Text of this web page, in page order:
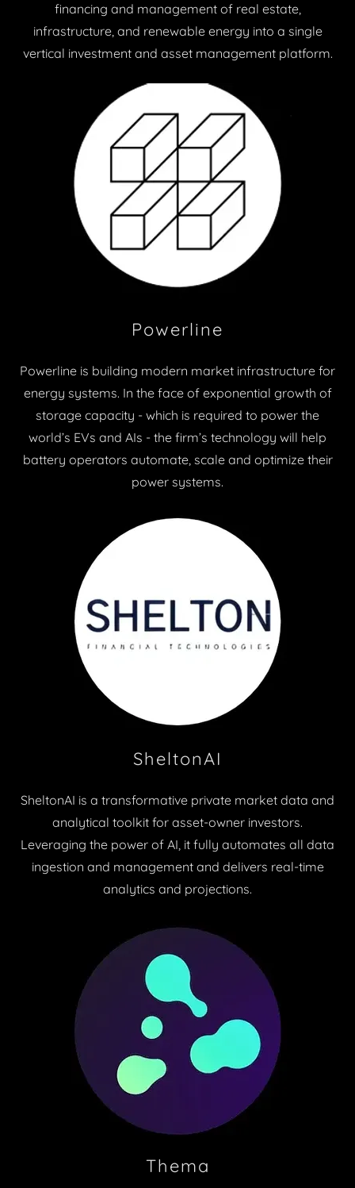
financing and management of real estate,
infrastructure, and renewable energy into a single
vertical investment and asset management platform.
Powerline
Powerline is building modern market infrastructure for
energy systems. In the face of exponential growth of
storage capacity - which is required to power the
world’s EVs and AIs - the firm’s technology will help
battery operators automate, scale and optimize their
power systems.
SheltonAI
SheltonAI is a transformative private market data and
analytical toolkit for asset-owner investors.
Leveraging the power of AI, it fully automates all data
ingestion and management and delivers real-time
analytics and projections.
Thema